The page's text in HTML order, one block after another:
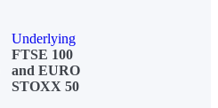
Underlying
FTSE 100
and EURO
STOXX 50